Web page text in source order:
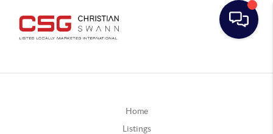
Home
Listings